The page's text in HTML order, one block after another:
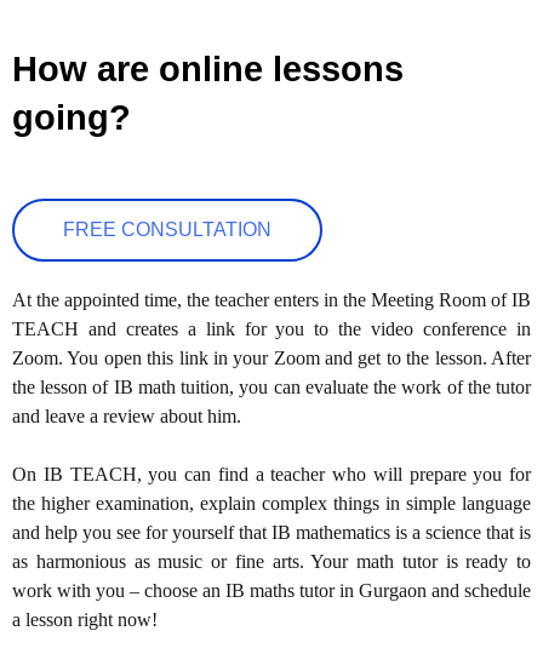
How are online lessons
going?
FREE CONSULTATION
At the appointed time, the teacher enters in the Meeting Room of IB
TEACH and creates a link for you to the video conference in
Zoom. You open this link in your Zoom and get to the lesson. After
the lesson of IB math tuition, you can evaluate the work of the tutor
and leave a review about him.
On IB TEACH, you can find a teacher who will prepare you for
the higher examination, explain complex things in simple language
and help you see for yourself that IB mathematics is a science that is
as harmonious as music or fine arts. Your math tutor is ready to
work with you – choose an IB maths tutor in Gurgaon and schedule
a lesson right now!